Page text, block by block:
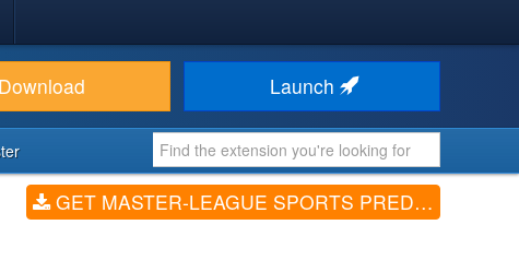
Download Launch
GET MASTER-LEAGUE SPORTS PREDICTION GAME (V1.0.6)